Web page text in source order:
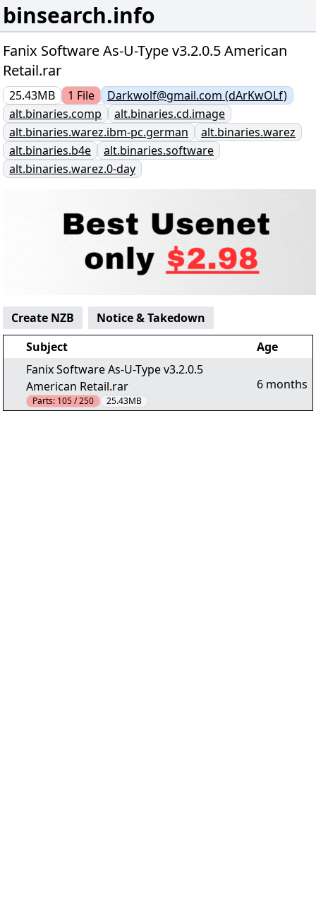
binsearch.info
Fanix Software As-U-Type v3.2.0.5 American
Retail.rar
25.43MB 1 File
Darkwolf@gmail.com (dArKwOLf)
alt.binaries.comp
alt.binaries.cd.image
alt.binaries.warez.ibm-pc.german
alt.binaries.warez
alt.binaries.b4e
alt.binaries.software
alt.binaries.warez.0-day
Create NZB
Notice & Takedown
Subject
Age
Fanix Software As-U-Type v3.2.0.5
American Retail.rar
Parts: 105 / 250 25.43MB
6 months